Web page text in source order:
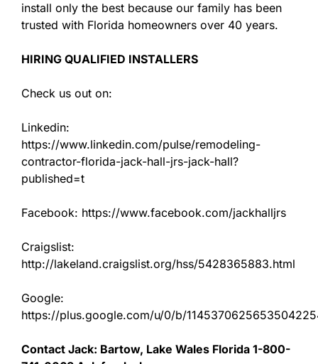
install only the best because our family has been
trusted with Florida homeowners over 40 years.
HIRING QUALIFIED INSTALLERS
Check us out on:
Linkedin:
https://www.linkedin.com/pulse/remodeling-
contractor-florida-jack-hall-jrs-jack-hall?
published=t
Facebook: https://www.facebook.com/jackhalljrs
Craigslist:
http://lakeland.craigslist.org/hss/5428365883.html
Google:
https://plus.google.com/u/0/b/
Contact Jack: Bartow, Lake Wales Florida 1-800-